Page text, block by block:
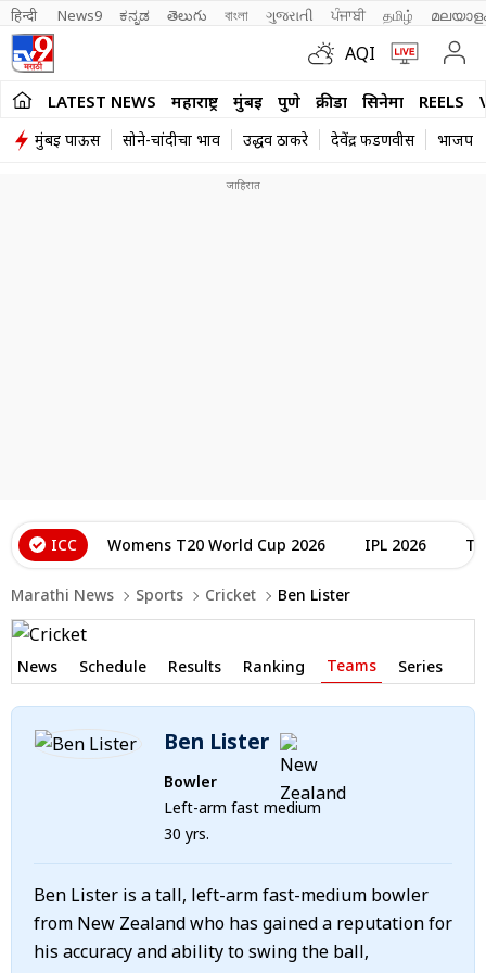
हिन्दी News9 ಕನ್ನಡ తెలుగు বাংলা ગુજરાતી ਪੰਜਾਬੀ தமிழ்
AQI
LATEST NEWS महाराष्ट्र मुंबई पुणे क्रीडा सिनेमा REELS
मुंबई पाऊस सोने-चांदीचा भाव उद्धव ठाकरे देवेंद्र फडणवीस भाजप
ICC Womens T20 World Cup 2026 IPL 2026
Marathi News Sports Cricket Ben Lister
News Schedule Results Ranking Teams Series
Ben Lister
Bowler
Left-arm fast medium
30 yrs.
Ben Lister is a tall, left-arm fast-medium bowler
from New Zealand who has gained a reputation for
his accuracy and ability to swing the ball,